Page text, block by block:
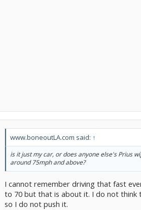
www.boneoutLA.com said: ↑
is it just my car, or does anyone else's Prius
around 75mph and above?
I cannot remember driving that fast
to 70 but that is about it. I do not think
so I do not push it.